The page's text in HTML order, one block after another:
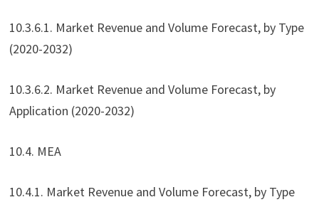
10.3.6.1. Market Revenue and Volume Forecast, by Type
(2020-2032)
10.3.6.2. Market Revenue and Volume Forecast, by
Application (2020-2032)
10.4. MEA
10.4.1. Market Revenue and Volume Forecast, by Type